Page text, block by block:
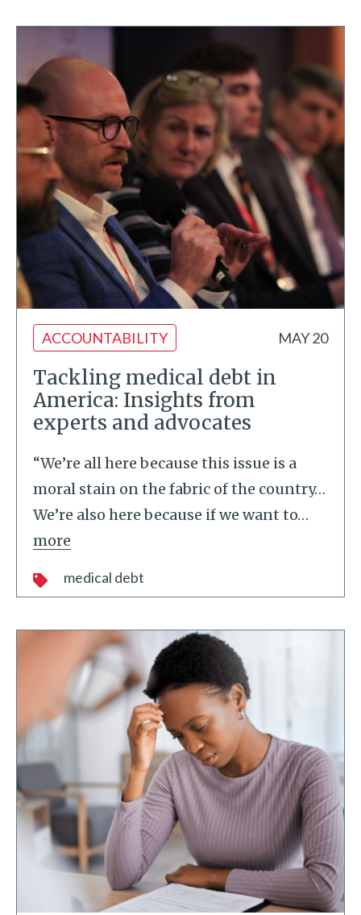
ACCOUNTABILITY MAY 20
Tackling medical debt in
America: Insights from
experts and advocates
“We’re all here because this issue is a
moral stain on the fabric of the country…
We’re also here because if we want to…
more
medical debt